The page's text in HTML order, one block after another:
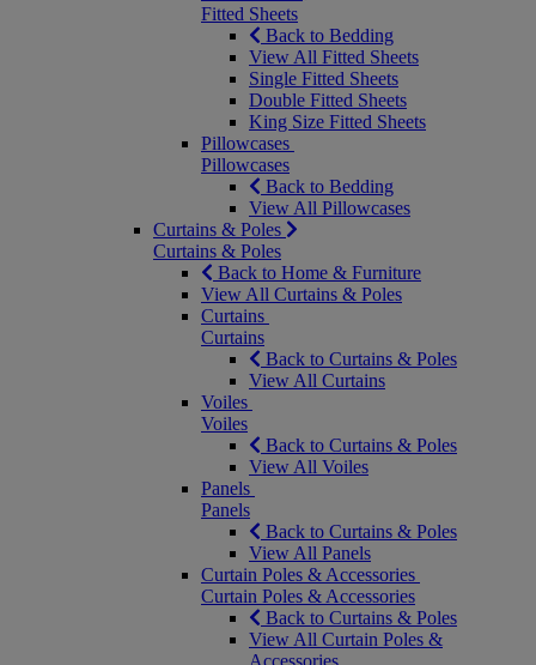
Fitted Sheets
Back to Bedding
View All Fitted Sheets
Single Fitted Sheets
Double Fitted Sheets
King Size Fitted Sheets
Pillowcases
Pillowcases
Back to Bedding
View All Pillowcases
Curtains & Poles
Curtains & Poles
Back to Home & Furniture
View All Curtains & Poles
Curtains
Curtains
Back to Curtains & Poles
View All Curtains
Voiles
Voiles
Back to Curtains & Poles
View All Voiles
Panels
Panels
Back to Curtains & Poles
View All Panels
Curtain Poles & Accessories
Curtain Poles & Accessories
Back to Curtains & Poles
View All Curtain Poles &
Accessories